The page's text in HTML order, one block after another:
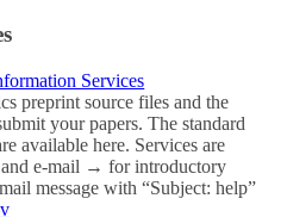
Services
preprint source files and the
your papers. The standard
available here. Services are
and e-mail → for introductory
message with “Subject: help”